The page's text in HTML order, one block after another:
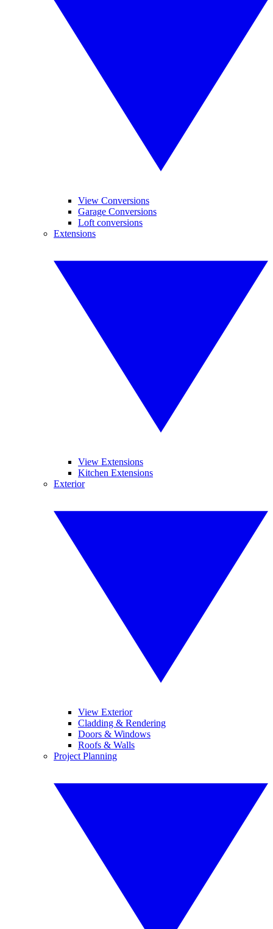
View Conversions
Garage Conversions
Loft conversions
Extensions
View Extensions
Kitchen Extensions
Exterior
View Exterior
Cladding & Rendering
Doors & Windows
Roofs & Walls
Project Planning